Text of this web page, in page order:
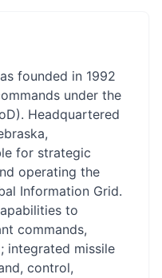
founded in 1992
under the
Headquartered
for strategic
operating the
Information Grid.
to
commands,
integrated missile
control,